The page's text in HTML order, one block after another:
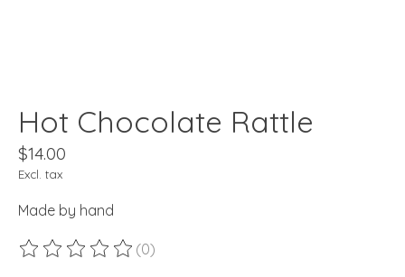
Hot Chocolate Rattle
$14.00
Excl. tax
Made by hand
The rating of this product is
(0)